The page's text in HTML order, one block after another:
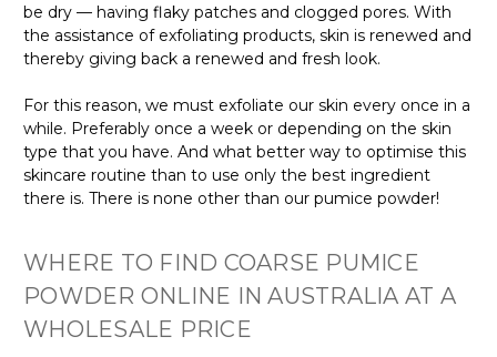
be dry — having flaky patches and clogged pores. With
the assistance of exfoliating products, skin is renewed and
thereby giving back a renewed and fresh look.
For this reason, we must exfoliate our skin every once in a
while. Preferably once a week or depending on the skin
type that you have. And what better way to optimise this
skincare routine than to use only the best ingredient
there is. There is none other than our pumice powder!
WHERE TO FIND COARSE PUMICE
POWDER ONLINE IN AUSTRALIA AT A
WHOLESALE PRICE